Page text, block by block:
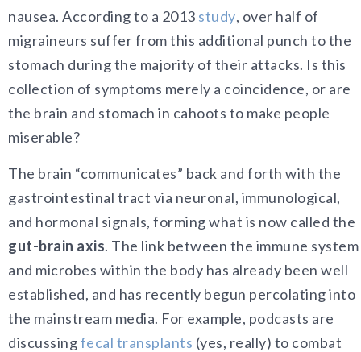
nausea. According to a 2013 study, over half of
migraineurs suffer from this additional punch to the
stomach during the majority of their attacks. Is this
collection of symptoms merely a coincidence, or are
the brain and stomach in cahoots to make people
miserable?
The brain “communicates” back and forth with the
gastrointestinal tract via neuronal, immunological,
and hormonal signals, forming what is now called the
gut-brain axis. The link between the immune system
and microbes within the body has already been well
established, and has recently begun percolating into
the mainstream media. For example, podcasts are
discussingfecal transplants (yes, really) to combat